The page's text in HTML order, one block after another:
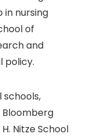
in nursing
of
and
policy.
schools,
Bloomberg
Nitze School